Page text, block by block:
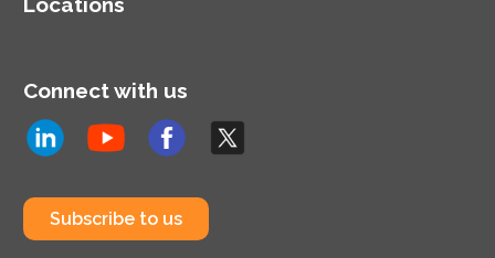
Connect with us
Subscribe to us